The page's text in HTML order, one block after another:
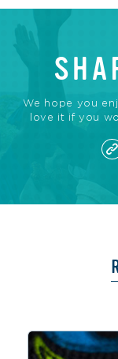
We hope you
love it if you